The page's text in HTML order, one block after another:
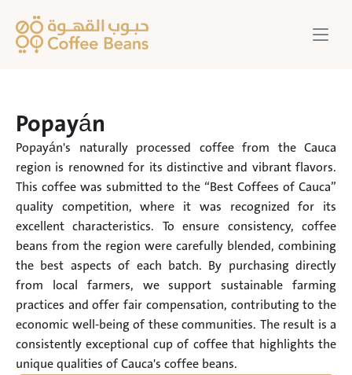
Popayán
Popayán's naturally processed coffee from the Cauca
region is renowned for its distinctive and vibrant flavors.
This coffee was submitted to the “Best Coffees of Cauca”
quality competition, where it was recognized for its
excellent characteristics. To ensure consistency, coffee
beans from the region were carefully blended, combining
the best aspects of each batch. By purchasing directly
from local farmers, we support sustainable farming
practices and offer fair compensation, contributing to the
economic well-being of these communities. The result is a
consistently exceptional cup of coffee that highlights the
unique qualities of Cauca's coffee beans.